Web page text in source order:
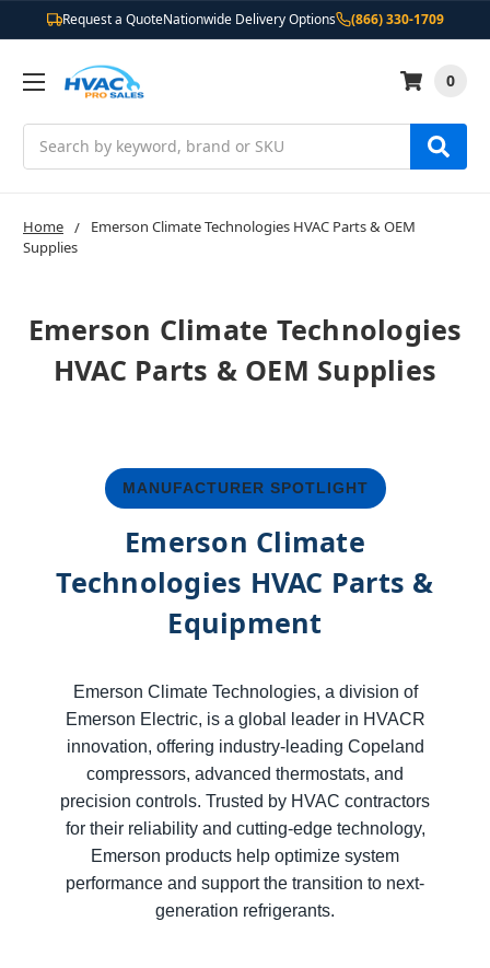
Request a QuoteNationwide Delivery Options (866) 330-1709
0
Home
Emerson Climate Technologies HVAC Parts & OEM
Supplies
Emerson Climate Technologies
HVAC Parts & OEM Supplies
MANUFACTURER SPOTLIGHT
Emerson Climate
Technologies HVAC Parts &
Equipment
Emerson Climate Technologies, a division of
Emerson Electric, is a global leader in HVACR
innovation, offering industry-leading Copeland
compressors, advanced thermostats, and
precision controls. Trusted by HVAC contractors
for their reliability and cutting-edge technology,
Emerson products help optimize system
performance and support the transition to next-
generation refrigerants.